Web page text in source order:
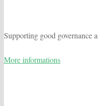
Supporting good governance
More informations